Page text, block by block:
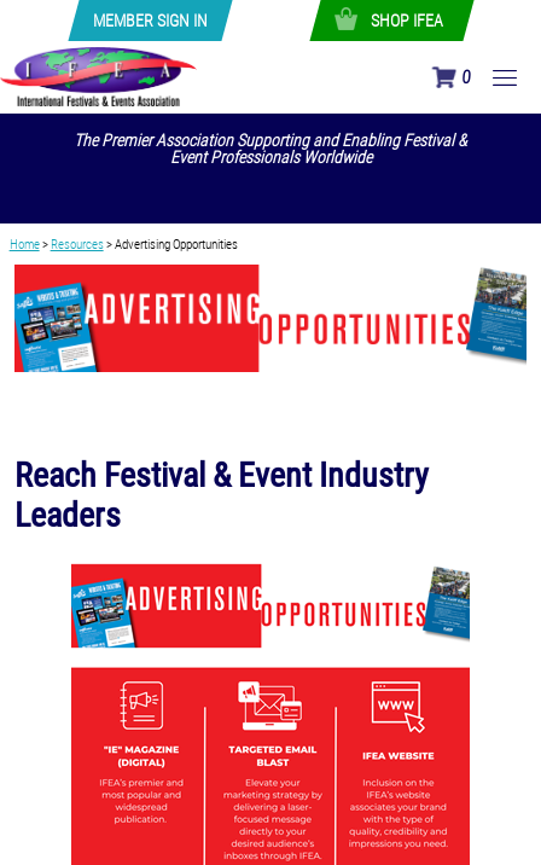
MEMBER SIGN IN SHOP IFEA
0
The Premier Association Supporting and Enabling Festival &
Event Professionals Worldwide
Home> Resources>Advertising Opportunities
Reach Festival & Event Industry
Leaders